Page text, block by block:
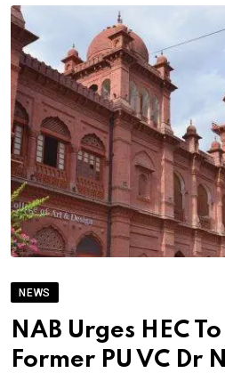
NEWS
NAB Urges HEC
Former PU VC Dr